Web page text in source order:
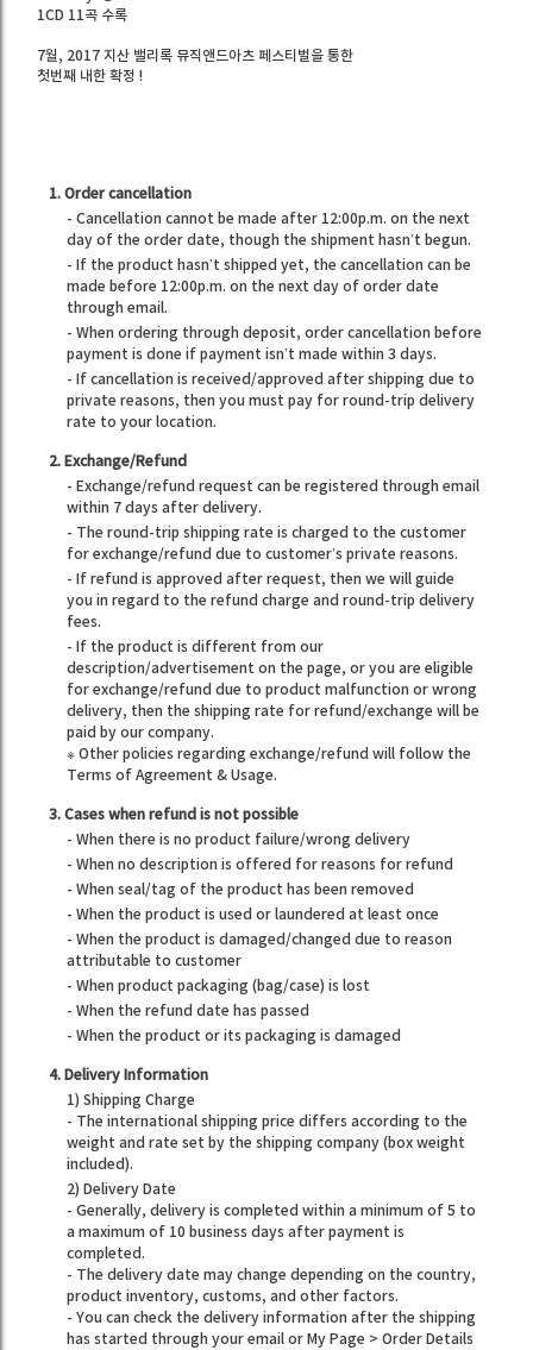
1CD 11곡 수록
7월, 2017 지산 밸리록 뮤직앤드아츠 페스티벌을 통한
첫번째 내한 확정 !
1. Order cancellation
- Cancellation cannot be made after 12:00p.m. on the next
day of the order date, though the shipment hasn’t begun.
- If the product hasn’t shipped yet, the cancellation can be
made before 12:00p.m. on the next day of order date
through email.
- When ordering through deposit, order cancellation before
payment is done if payment isn’t made within 3 days.
- If cancellation is received/approved after shipping due to
private reasons, then you must pay for round-trip delivery
rate to your location.
2. Exchange/Refund
- Exchange/refund request can be registered through email
within 7 days after delivery.
- The round-trip shipping rate is charged to the customer
for exchange/refund due to customer’s private reasons.
- If refund is approved after request, then we will guide
you in regard to the refund charge and round-trip delivery
fees.
- If the product is different from our
description/advertisement on the page, or you are eligible
for exchange/refund due to product malfunction or wrong
delivery, then the shipping rate for refund/exchange will be
paid by our company.
※ Other policies regarding exchange/refund will follow the
Terms of Agreement & Usage.
3. Cases when refund is not possible
- When there is no product failure/wrong delivery
- When no description is offered for reasons for refund
- When seal/tag of the product has been removed
- When the product is used or laundered at least once
- When the product is damaged/changed due to reason
attributable to customer
- When product packaging (bag/case) is lost
- When the refund date has passed
- When the product or its packaging is damaged
4. Delivery Information
1) Shipping Charge
- The international shipping price differs according to the
weight and rate set by the shipping company (box weight
included).
2) Delivery Date
- Generally, delivery is completed within a minimum of 5 to
a maximum of 10 business days after payment is
completed.
- The delivery date may change depending on the country,
product inventory, customs, and other factors.
- You can check the delivery information after the shipping
has started through your email or My Page > Order Details